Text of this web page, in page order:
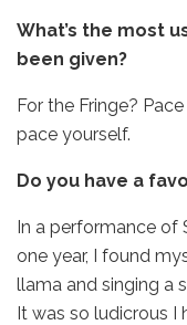
What’s the most
been given?
For the Fringe?
pace yourself.
Do you have a
In a performance of
one year, I found
llama and singing a
It was so ludicrous I